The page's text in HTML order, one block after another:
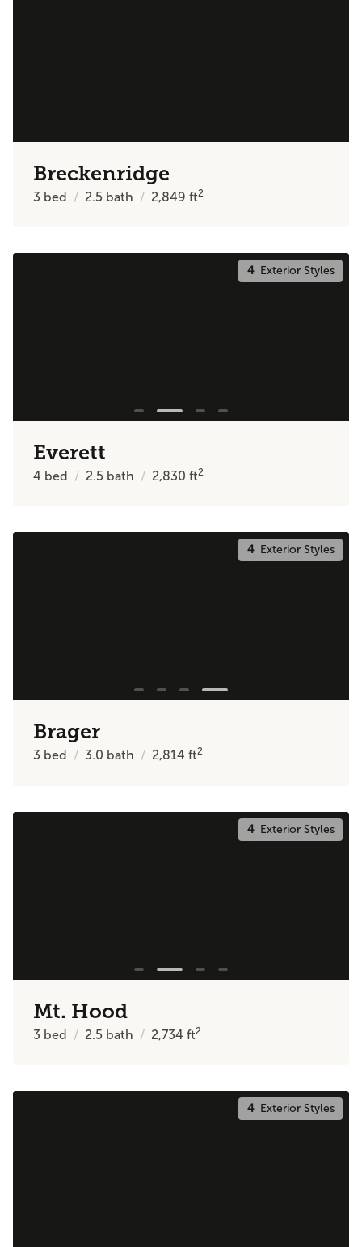
Breckenridge
3 bed 2.5 bath 2,849ft2
4Exterior Styles
Everett
4 bed 2.5 bath 2,830ft2
4Exterior Styles
Brager
3 bed 3.0 bath 2,814ft2
4Exterior Styles
Mt. Hood
3 bed 2.5 bath 2,734ft2
4Exterior Styles